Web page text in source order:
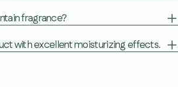
fragrance?
with excellent moisturizing effects.